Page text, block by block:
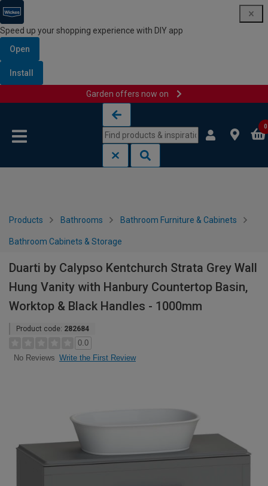
Speed up your shopping experience with DIY app
Open
Install
Garden offers now on
0
Products Bathrooms Bathroom Furniture & Cabinets
Bathroom Cabinets & Storage
Duarti by Calypso Kentchurch Strata Grey Wall
Hung Vanity with Hanbury Countertop Basin,
Worktop & Black Handles - 1000mm
Product code: 282684
0.0
No Reviews Write the First Review